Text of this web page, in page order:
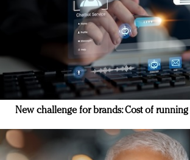
New challenge for brands: Cost of running